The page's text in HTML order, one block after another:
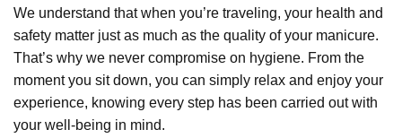
We understand that when you’re traveling, your health and
safety matter just as much as the quality of your manicure.
That’s why we never compromise on hygiene. From the
moment you sit down, you can simply relax and enjoy your
experience, knowing every step has been carried out with
your well-being in mind.